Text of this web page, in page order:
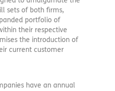
sets of both firms,
portfolio of
their respective
the introduction of
current customer
have an annual